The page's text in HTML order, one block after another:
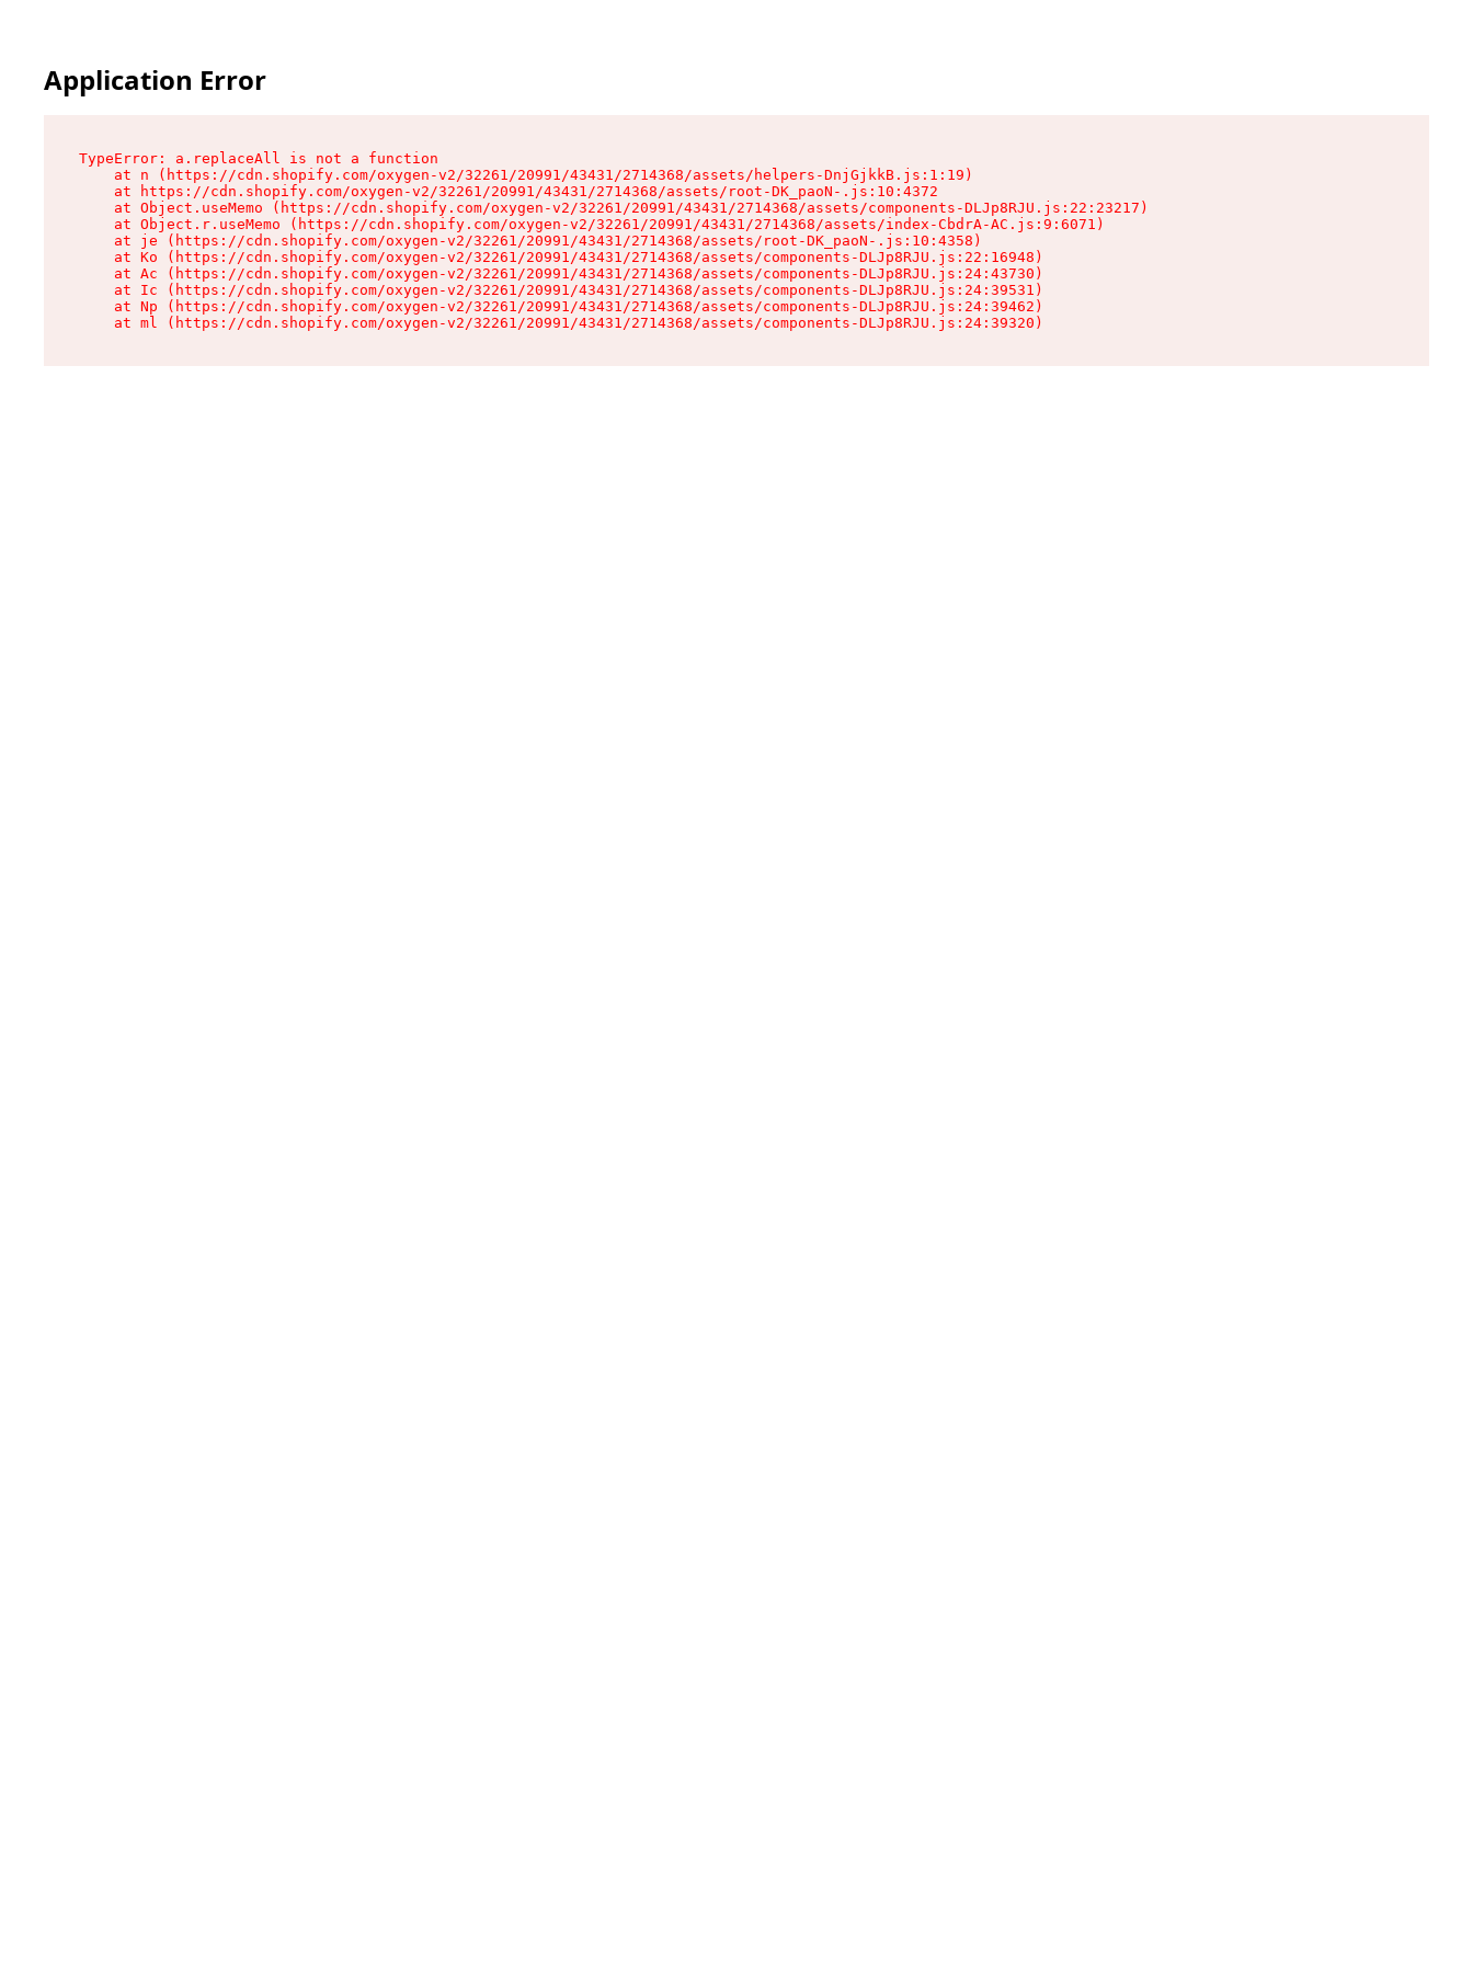
Application Error
TypeError: a.replaceAll is not a function
    at n (https://cdn.shopify.com/oxygen-v2/32261/20991/43431/2714368/assets/helpers-DnjGjkkB.js:1:19)
    at https://cdn.shopify.com/oxygen-v2/32261/20991/43431/2714368/assets/root-DK_paoN-.js:10:4372
    at Object.useMemo (https://cdn.shopify.com/oxygen-v2/32261/20991/43431/2714368/assets/components-DLJp8RJU.js:22:23217)
    at Object.r.useMemo (https://cdn.shopify.com/oxygen-v2/32261/20991/43431/2714368/assets/index-CbdrA-AC.js:9:6071)
    at je (https://cdn.shopify.com/oxygen-v2/32261/20991/43431/2714368/assets/root-DK_paoN-.js:10:4358)
    at Ko (https://cdn.shopify.com/oxygen-v2/32261/20991/43431/2714368/assets/components-DLJp8RJU.js:22:16948)
    at Ac (https://cdn.shopify.com/oxygen-v2/32261/20991/43431/2714368/assets/components-DLJp8RJU.js:24:43730)
    at Ic (https://cdn.shopify.com/oxygen-v2/32261/20991/43431/2714368/assets/components-DLJp8RJU.js:24:39531)
    at Np (https://cdn.shopify.com/oxygen-v2/32261/20991/43431/2714368/assets/components-DLJp8RJU.js:24:39462)
    at ml (https://cdn.shopify.com/oxygen-v2/32261/20991/43431/2714368/assets/components-DLJp8RJU.js:24:39320)